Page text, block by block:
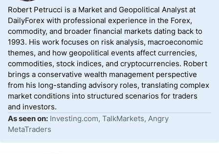
Robert Petrucci is a Market and Geopolitical Analyst at
DailyForex with professional experience in the Forex,
commodity, and broader financial markets dating back to
1993. His work focuses on risk analysis, macroeconomic
themes, and how geopolitical events affect currencies,
commodities, stock indices, and cryptocurrencies. Robert
brings a conservative wealth management perspective
from his long-standing advisory roles, translating complex
market conditions into structured scenarios for traders
and investors.
As seen on: Investing.com, TalkMarkets, Angry
MetaTraders